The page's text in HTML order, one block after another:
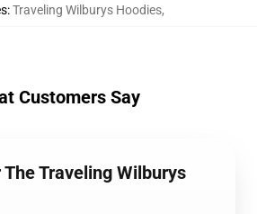
:Traveling Wilburys Hoodies,
Customers Say
Traveling Wilburys